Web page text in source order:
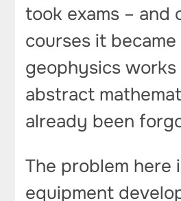
took exams –
courses it
geophysics
abstract
already been
The problem
equipment